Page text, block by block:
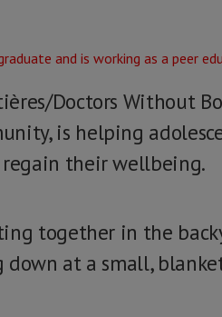
Doctors Without
is helping
their wellbeing.
together in the
down at a small,